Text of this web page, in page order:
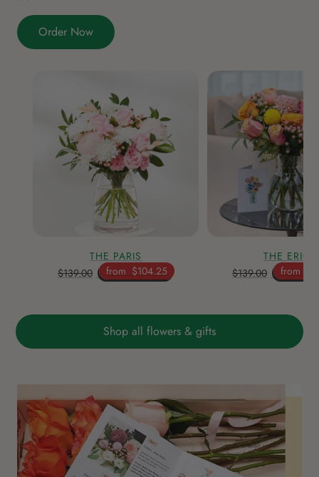
Order Now
THE PARIS
$139.00
from $104.25
THE ERICA
$139.00
from
Shop all flowers & gifts